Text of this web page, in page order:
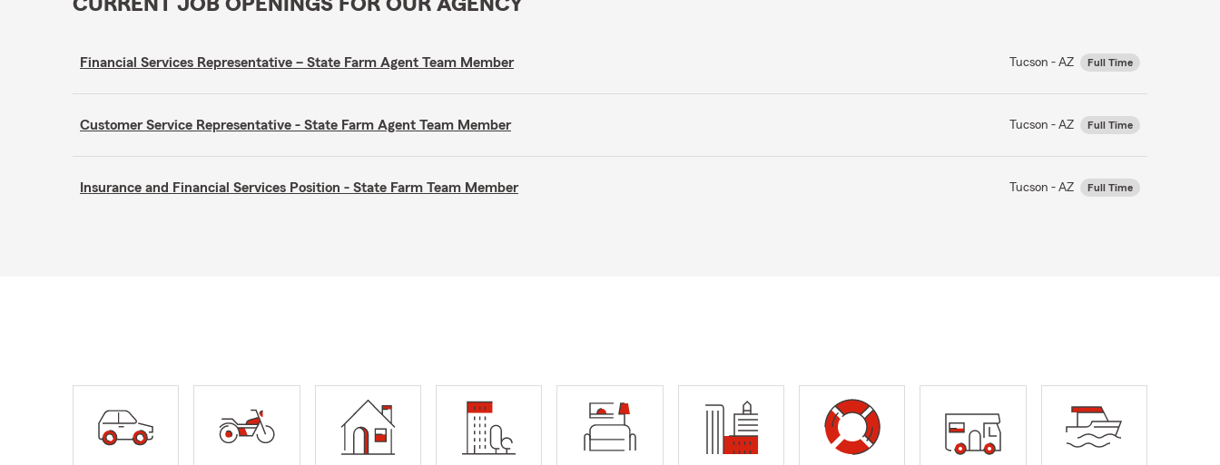
CURRENT JOB OPENINGS FOR OUR AGENCY
Financial Services Representative – State Farm Agent Team Member Tucson - AZ Full Time
Customer Service Representative - State Farm Agent Team Member Tucson - AZ Full Time
Insurance and Financial Services Position - State Farm Team Member Tucson - AZ Full Time